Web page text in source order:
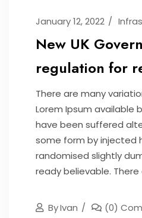
January 12, 2022
New UK
regulation for
There are many
Lorem Ipsum available
have been suffered
some form by injected
randomised slightly
ready believable.
ByIvan (0)